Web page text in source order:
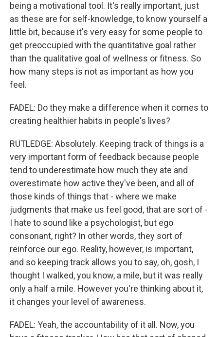
being a motivational tool. It's really important, just
as these are for self-knowledge, to know yourself a
little bit, because it's very easy for some people to
get preoccupied with the quantitative goal rather
than the qualitative goal of wellness or fitness. So
how many steps is not as important as how you
feel.
FADEL: Do they make a difference when it comes to
creating healthier habits in people's lives?
RUTLEDGE: Absolutely. Keeping track of things is a
very important form of feedback because people
tend to underestimate how much they ate and
overestimate how active they've been, and all of
those kinds of things that - where we make
judgments that make us feel good, that are sort of -
I hate to sound like a psychologist, but ego
consonant, right? In other words, they sort of
reinforce our ego. Reality, however, is important,
and so keeping track allows you to say, oh, gosh, I
thought I walked, you know, a mile, but it was really
only a half a mile. However you're thinking about it,
it changes your level of awareness.
FADEL: Yeah, the accountability of it all. Now, you